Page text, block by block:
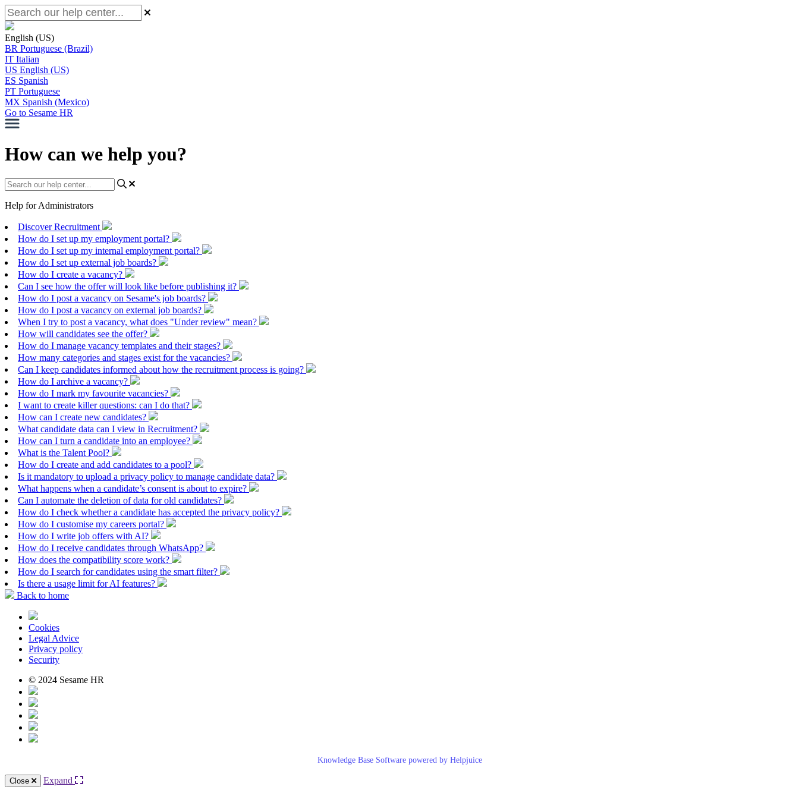
English (US)
BR Portuguese (Brazil)
IT Italian
US English (US)
ES Spanish
PT Portuguese
MX Spanish (Mexico)
Go to Sesame HR
How can we help you?
Help for Administrators
Discover Recruitment
How do I set up my employment portal?
How do I set up my internal employment portal?
How do I set up external job boards?
How do I create a vacancy?
Can I see how the offer will look like before publishing it?
How do I post a vacancy on Sesame's job boards?
How do I post a vacancy on external job boards?
When I try to post a vacancy, what does "Under review" mean?
How will candidates see the offer?
How do I manage vacancy templates and their stages?
How many categories and stages exist for the vacancies?
Can I keep candidates informed about how the recruitment process is going?
How do I archive a vacancy?
How do I mark my favourite vacancies?
I want to create killer questions: can I do that?
How can I create new candidates?
What candidate data can I view in Recruitment?
How can I turn a candidate into an employee?
What is the Talent Pool?
How do I create and add candidates to a pool?
Is it mandatory to upload a privacy policy to manage candidate data?
What happens when a candidate’s consent is about to expire?
Can I automate the deletion of data for old candidates?
How do I check whether a candidate has accepted the privacy policy?
How do I customise my careers portal?
How do I write job offers with AI?
How do I receive candidates through WhatsApp?
How does the compatibility score work?
How do I search for candidates using the smart filter?
Is there a usage limit for AI features?
Back to home
Cookies
Legal Advice
Privacy policy
Security
© 2024 Sesame HR
Knowledge Base Software powered by Helpjuice
Close Expand